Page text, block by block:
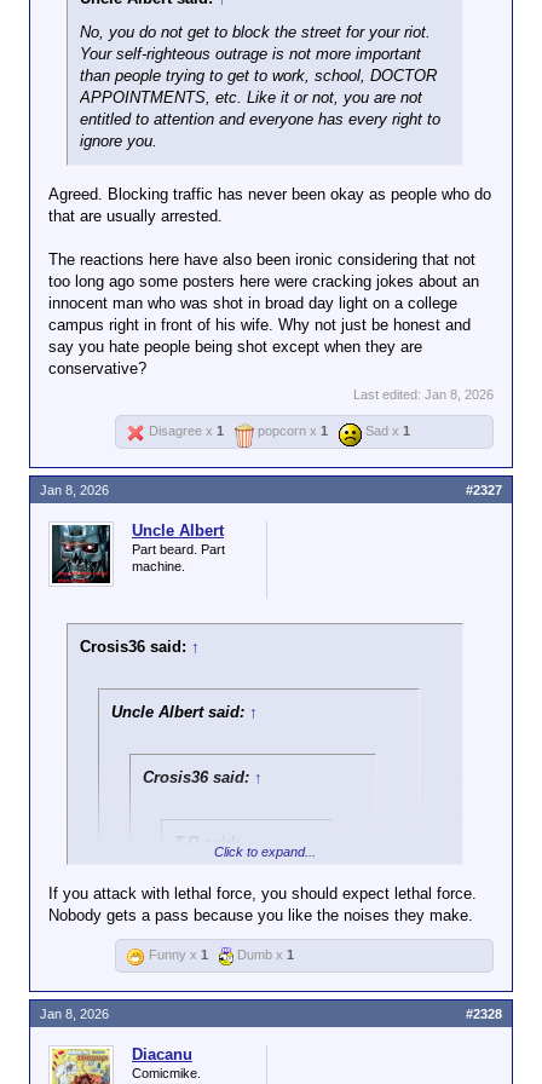
matters.
No, you do not get to block the street for your riot.
Your self-righteous outrage is not more important
than people trying to get to work, school, DOCTOR
APPOINTMENTS, etc. Like it or not, you are not
entitled to attention and everyone has every right to
ignore you.
Agreed. Blocking traffic has never been okay as people who do
that are usually arrested.
The reactions here have also been ironic considering that not
too long ago some posters here were cracking jokes about an
innocent man who was shot in broad day light on a college
campus right in front of his wife. Why not just be honest and
say you hate people being shot except when they are
conservative?
Last edited: Jan 8, 2026
Disagree x 1 popcorn x 1 Sad x 1
Uncle Albert
Part beard. Part
machine.
Crosis36 said: ↑
Uncle Albert said: ↑
Crosis36 said: ↑
T.R said:
incident with sound
Click to expand...
All protests, or just the ones you like, you
complete fucking fraud?
Click to expand...
All protests, you partisan hypocrite.
Two: ICE isn't exactly known
Click to expand...
If you attack with lethal force, you should expect lethal force.
Nobody gets a pass because you like the noises they make.
Jan 8, 2026 #2327
Funny x 1 Dumb x 1
Diacanu
Comicmike.
Jan 8, 2026 #2328